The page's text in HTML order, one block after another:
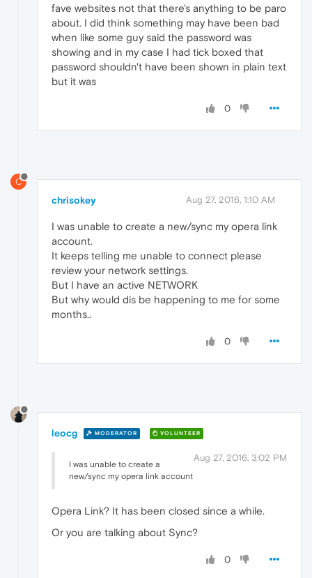
fave websites not that there's anything to be paro
about. I did think something may have been bad
when like some guy said the password was
showing and in my case I had tick boxed that
password shouldn't have been shown in plain text
but it was
0
C
chrisokey Aug 27, 2016, 1:10 AM
I was unable to create a new/sync my opera link
account.
It keeps telling me unable to connect please
review your network settings.
But I have an active NETWORK
But why would dis be happening to me for some
months..
0
leocg MODERATOR VOLUNTEER
Aug 27, 2016, 3:02 PM
I was unable to create a
new/sync my opera link account
Opera Link? It has been closed since a while.
Or you are talking about Sync?
0